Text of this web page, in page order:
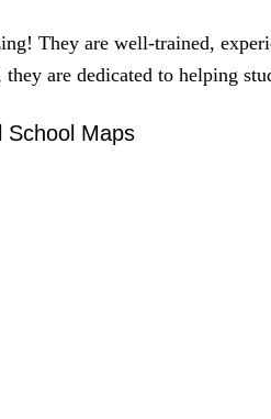
They are well-trained,
are dedicated to helping
School Maps